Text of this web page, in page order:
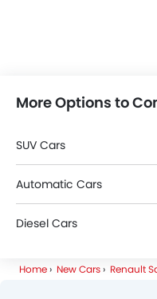
More Options to
SUV Cars
Automatic Cars
Diesel Cars
Home New Cars Renault